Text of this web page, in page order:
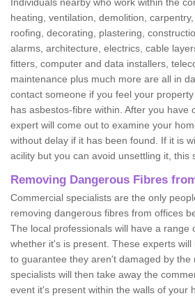
heating, ventilation, demolition, carpentry,
roofing, decorating, plastering,
alarms, architecture, electrics, cable
fitters, computer and data installers,
maintenance plus much more are all in
contact someone if you feel your
has asbestos-fibre within. After you have
expert will come out to examine your
without delay if it has been found. If it is
acility but you can avoid unsettling it, this
Removing Dangerous Fibres
Commercial specialists are the only
removing dangerous fibres from offices
The local professionals will have a range
whether it's is present. These experts
to guarantee they aren't damaged by the
specialists will then take away the
event it's present within the walls of your